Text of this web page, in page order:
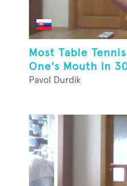
Most Table
One's Mouth In
Pavol Durdik